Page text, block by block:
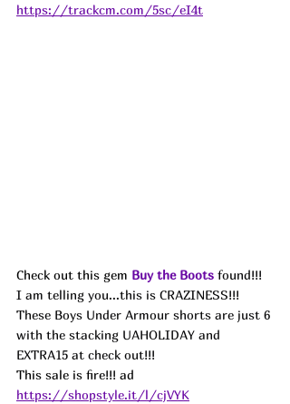
https://trackcm.com/5sc/eI4t
Check out this gem Buy the Boots found!!!
I am telling you...this is CRAZINESS!!!
These Boys Under Armour shorts are just 6
with the stacking UAHOLIDAY and
EXTRA15 at check out!!!
This sale is fire!!! ad
https://shopstyle.it/l/cjVYK